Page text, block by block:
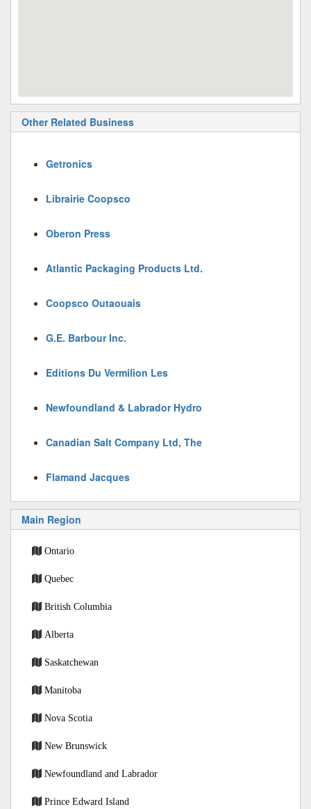
Other Related Business
Getronics
Librairie Coopsco
Oberon Press
Atlantic Packaging Products Ltd.
Coopsco Outaouais
G.E. Barbour Inc.
Editions Du Vermilion Les
Newfoundland & Labrador Hydro
Canadian Salt Company Ltd, The
Flamand Jacques
Main Region
Ontario
Quebec
British Columbia
Alberta
Saskatchewan
Manitoba
Nova Scotia
New Brunswick
Newfoundland and Labrador
Prince Edward Island